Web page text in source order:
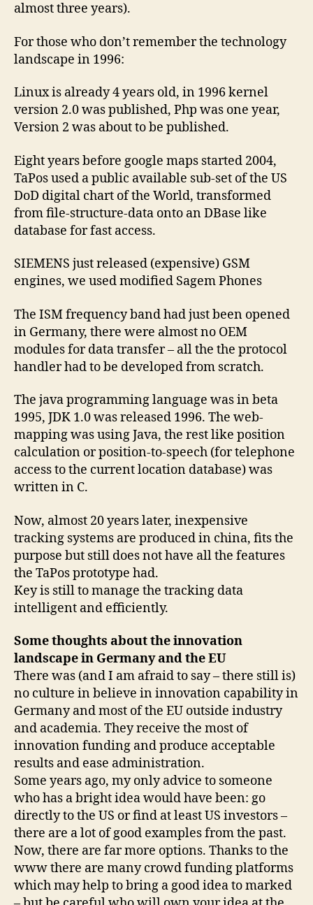
almost three years).
For those who don’t remember the technology
landscape in 1996:
Linux is already 4 years old, in 1996 kernel
version 2.0 was published, Php was one year,
Version 2 was about to be published.
Eight years before google maps started 2004,
TaPos used a public available sub-set of the US
DoD digital chart of the World, transformed
from file-structure-data onto an DBase like
database for fast access.
SIEMENS just released (expensive) GSM
engines, we used modified Sagem Phones
The ISM frequency band had just been opened
in Germany, there were almost no OEM
modules for data transfer – all the the protocol
handler had to be developed from scratch.
The java programming language was in beta
1995, JDK 1.0 was released 1996. The web-
mapping was using Java, the rest like position
calculation or position-to-speech (for telephone
access to the current location database) was
written in C.
Now, almost 20 years later, inexpensive
tracking systems are produced in china, fits the
purpose but still does not have all the features
the TaPos prototype had.
Key is still to manage the tracking data
intelligent and efficiently.
Some thoughts about the innovation
landscape in Germany and the EU
There was (and I am afraid to say – there still is)
no culture in believe in innovation capability in
Germany and most of the EU outside industry
and academia. They receive the most of
innovation funding and produce acceptable
results and ease administration.
Some years ago, my only advice to someone
who has a bright idea would have been: go
directly to the US or find at least US investors –
there are a lot of good examples from the past.
Now, there are far more options. Thanks to the
www there are many crowd funding platforms
which may help to bring a good idea to marked